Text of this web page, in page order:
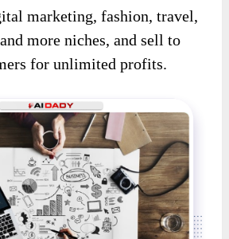
marketing, fashion, travel,
more niches, and sell to
for unlimited profits.